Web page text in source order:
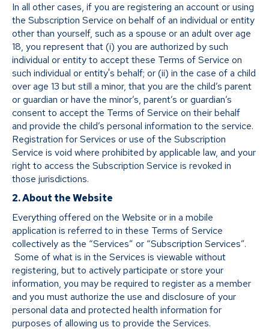
In all other cases, if you are registering an account or using
the Subscription Service on behalf of an individual or entity
other than yourself, such as a spouse or an adult over age
18, you represent that (i) you are authorized by such
individual or entity to accept these Terms of Service on
such individual or entity's behalf; or (ii) in the case of a child
over age 13 but still a minor, that you are the child’s parent
or guardian or have the minor’s, parent’s or guardian’s
consent to accept the Terms of Service on their behalf
and provide the child’s personal information to the service.
Registration for Services or use of the Subscription
Service is void where prohibited by applicable law, and your
right to access the Subscription Service is revoked in
those jurisdictions.
2. About the Website
Everything offered on the Website or in a mobile
application is referred to in these Terms of Service
collectively as the “Services” or “Subscription Services”.
Some of what is in the Services is viewable without
registering, but to actively participate or store your
information, you may be required to register as a member
and you must authorize the use and disclosure of your
personal data and protected health information for
purposes of allowing us to provide the Services.